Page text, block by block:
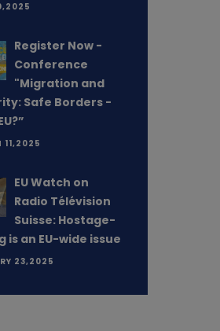
Register Now -
Conference
"Migration and
Safe Borders -
11,2025
EU Watch on
Radio Télévision
Suisse: Hostage-
is an EU-wide issue
23,2025